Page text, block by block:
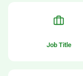
Job Title